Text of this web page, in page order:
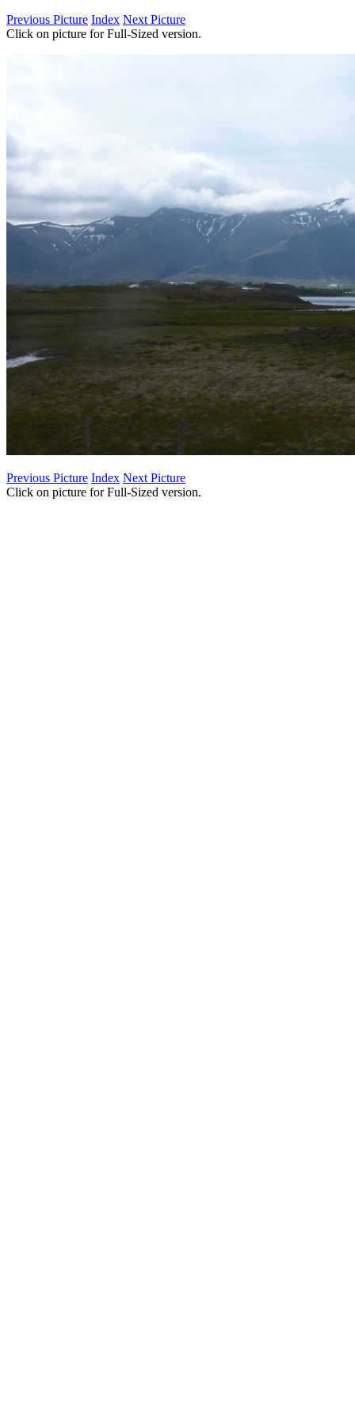
Previous Picture Index Next Picture
Click on picture for Full-Sized version.
Previous Picture Index Next Picture
Click on picture for Full-Sized version.